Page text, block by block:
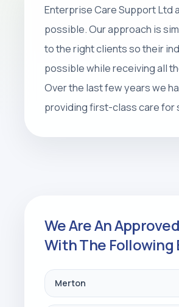
REQUEST
Enterprise Care Support Ltd
possible. Our approach is
to the right clients so their
possible while receiving all
Over the last few years we
providing first-class care for
We Are An
With The Following
Merton